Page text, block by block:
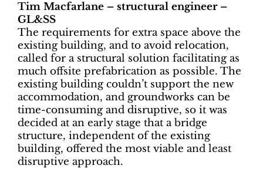
Tim Macfarlane – structural engineer –
GL&SS
The requirements for extra space above the
existing building, and to avoid relocation,
called for a structural solution facilitating as
much offsite prefabrication as possible. The
existing building couldn’t support the new
accommodation, and groundworks can be
time-consuming and disruptive, so it was
decided at an early stage that a bridge
structure, independent of the existing
building, offered the most viable and least
disruptive approach.